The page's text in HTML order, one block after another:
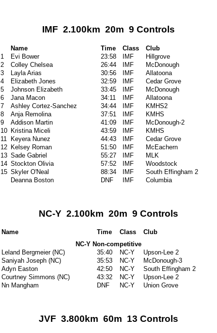
IMF 2.100km 20m 9 Controls
Name Time Class
Club
1
Evi Bower 23:58 IMF
Hillgrove
2
Colley Chelsea 26:44 IMF
McDonough
3
Layla Arias 30:56 IMF
Allatoona
4
Elizabeth Jones 32:59 IMF
Cedar Grove
5
Johnson Elizabeth 33:45 IMF
McDonough
6
Jana Macon 34:11 IMF
Allatoona
7
Ashley Cortez-Sanchez 34:44 IMF
KMHS2
8
Anja Remolina 37:51 IMF
KMHS
9
Addison Martin 41:09 IMF
McDonough-2
10 Kristina Miceli 43:59 IMF
KMHS
11
Keyera Nunez 44:43 IMF
Cedar Grove
12 Kelsey Roman 51:50 IMF
McEachern
13 Sade Gabriel 55:27 IMF
MLK
14 Stockton Olivia 57:52 IMF
Woodstock
15 Skyler O'Neal 88:34 IMF
South Effingham 2
Deanna Boston
DNF IMF Columbia
NC-Y 2.100km 20m 9 Controls
Name Time Class
Club
NC-Y Non-competitive
Leland Bergmeier (NC)
35:40 NC-Y
Upson-Lee 2
Saniyah Joseph (NC)
35:53 NC-Y
McDonough-3
Adyn Easton
42:50 NC-Y
South Effingham 2
Courtney Simmons (NC)
43:32 NC-Y
Upson-Lee 2
Nn Mangham
DNF NC-Y Union Grove
JVF 3.800km 60m 13 Controls